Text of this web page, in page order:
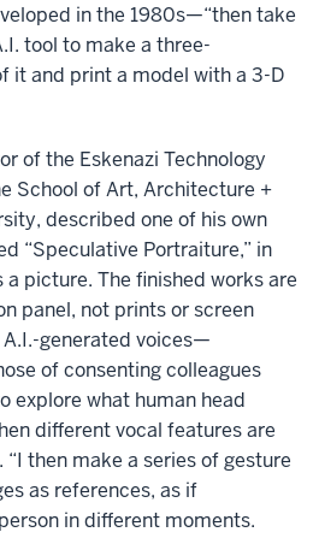
in the 1980s—“then take
tool to make a three-
it and print a model with a 3-D
of the Eskenazi Technology
School of Art, Architecture +
described one of his own
“Speculative Portraiture,” in
a picture. The finished works are
panel, not prints or screen
generated voices—
of consenting colleagues
what human head
different vocal features are
then make a series of gesture
as references, as if
in different moments.